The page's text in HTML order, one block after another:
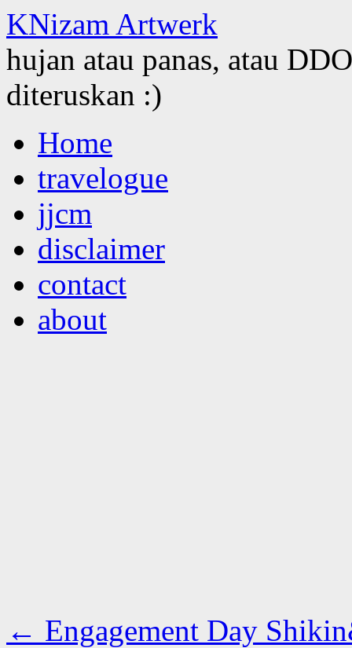
KNizam Artwerk
hujan atau panas, atau
diteruskan :)
to
contentHome
travelogue
jjcm
disclaimer
contact
about
← Engagement Day